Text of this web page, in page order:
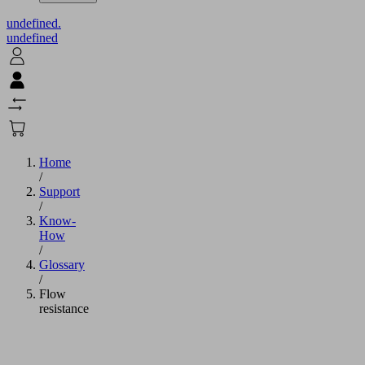
undefined.
undefined
Home
/
Support
/
Know-
How
/
Glossary
/
Flow
resistance